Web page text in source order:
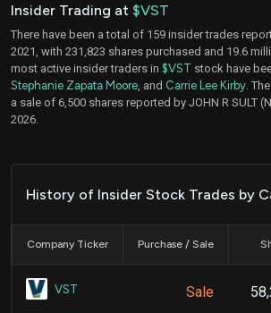
Insider Trading at $VST
There have been a total of 159 insider trades
2021, with 231,823 shares purchased and 19.6
most active insider traders in $VST stock have
Stephanie Zapata Moore , and Carrie Lee Kirby .
a sale of 6,500 shares reported by JOHN R SULT
2026.
History of Insider Stock Trades by
Company Ticker Purchase / Sale
VST Sale